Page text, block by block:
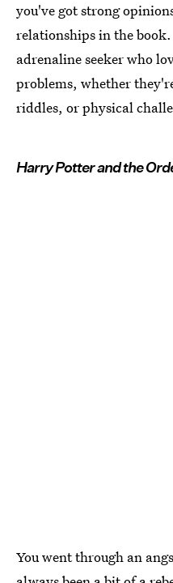
you've got strong
relationships in the
adrenaline seeker who
problems, whether
riddles, or physical
Harry Potter and the
You went through an